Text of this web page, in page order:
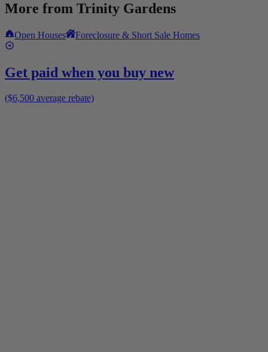
More from Trinity Gardens
Open Houses Foreclosure & Short Sale Homes
Get paid when you buy new
($6,500 average rebate)